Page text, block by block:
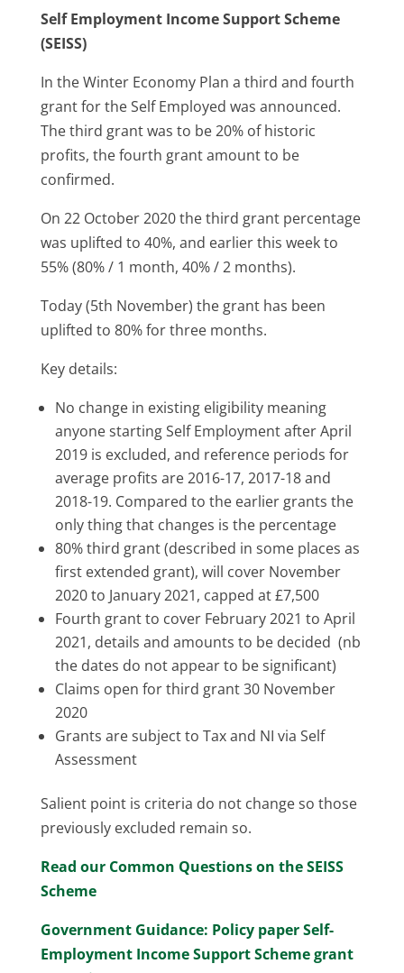
Self Employment Income Support Scheme
(SEISS)
In the Winter Economy Plan a third and fourth
grant for the Self Employed was announced.
The third grant was to be 20% of historic
profits, the fourth grant amount to be
confirmed.
On 22 October 2020 the third grant percentage
was uplifted to 40%, and earlier this week to
55% (80% / 1 month, 40% / 2 months).
Today (5th November) the grant has been
uplifted to 80% for three months.
Key details:
No change in existing eligibility meaning
anyone starting Self Employment after April
2019 is excluded, and reference periods for
average profits are 2016-17, 2017-18 and
2018-19. Compared to the earlier grants the
only thing that changes is the percentage
80% third grant (described in some places as
first extended grant), will cover November
2020 to January 2021, capped at £7,500
Fourth grant to cover February 2021 to April
2021, details and amounts to be decided (nb
the dates do not appear to be significant)
Claims open for third grant 30 November
2020
Grants are subject to Tax and NI via Self
Assessment
Salient point is criteria do not change so those
previously excluded remain so.
Read our Common Questions on the SEISS
Scheme
Government Guidance: Policy paper Self-
Employment Income Support Scheme grant